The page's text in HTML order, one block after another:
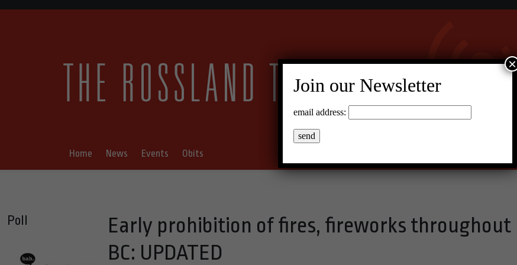
Home News Events Obits
Poll
Early prohibition of fires, fireworks throughout
BC: UPDATED
Join our Newsletter
email address:
×